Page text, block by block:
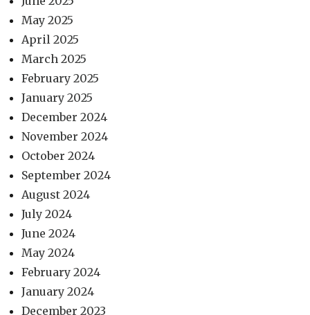
May 2025
April 2025
March 2025
February 2025
January 2025
December 2024
November 2024
October 2024
September 2024
August 2024
July 2024
June 2024
May 2024
February 2024
January 2024
December 2023